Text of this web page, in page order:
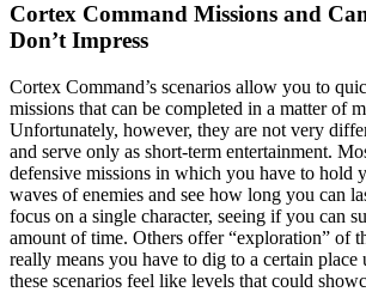
Cortex Command Missions and
Don’t Impress
Cortex Command’s scenarios allow you to
missions that can be completed in a matter of
Unfortunately, however, they are not very
and serve only as short-term entertainment.
defensive missions in which you have to hold
waves of enemies and see how long you can
focus on a single character, seeing if you can
amount of time. Others offer “exploration” of
really means you have to dig to a certain
these scenarios feel like levels that could